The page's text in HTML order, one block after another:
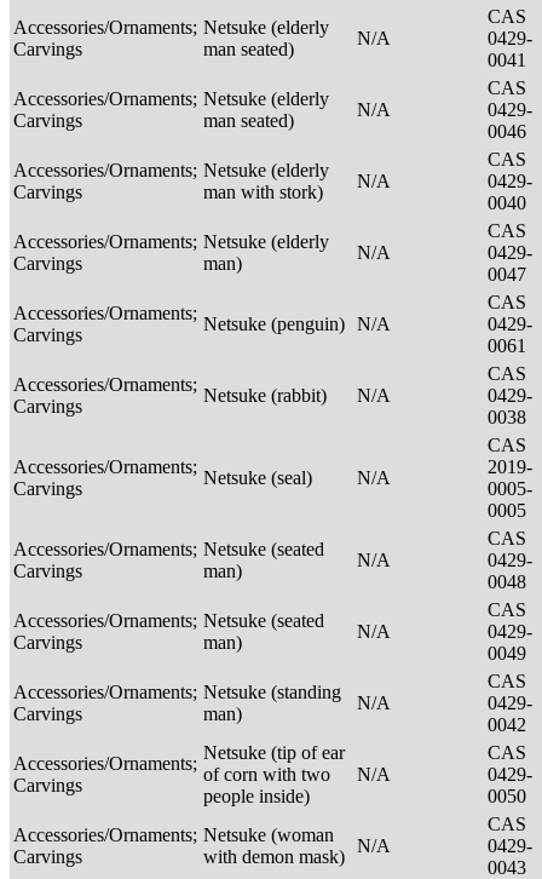
Accessories/Ornaments;
Carvings
Netsuke (elderly
man seated)
N/A
CAS
0429-
0041
Accessories/Ornaments;
Carvings
Netsuke (elderly
man seated)
N/A
CAS
0429-
0046
Accessories/Ornaments;
Carvings
Netsuke (elderly
man with stork)
N/A
CAS
0429-
0040
Accessories/Ornaments;
Carvings
Netsuke (elderly
man)
N/A
CAS
0429-
0047
Accessories/Ornaments;
Carvings
Netsuke (penguin) N/A
CAS
0429-
0061
Accessories/Ornaments;
Carvings
Netsuke (rabbit) N/A
CAS
0429-
0038
Accessories/Ornaments;
Carvings
Netsuke (seal) N/A
CAS
2019-
0005-
0005
Accessories/Ornaments;
Carvings
Netsuke (seated
man)
N/A
CAS
0429-
0048
Accessories/Ornaments;
Carvings
Netsuke (seated
man)
N/A
CAS
0429-
0049
Accessories/Ornaments;
Carvings
Netsuke (standing
man)
N/A
CAS
0429-
0042
Accessories/Ornaments;
Carvings
Netsuke (tip of ear
of corn with two
people inside)
N/A
CAS
0429-
0050
Accessories/Ornaments;
Carvings
Netsuke (woman
with demon mask)
N/A
CAS
0429-
0043